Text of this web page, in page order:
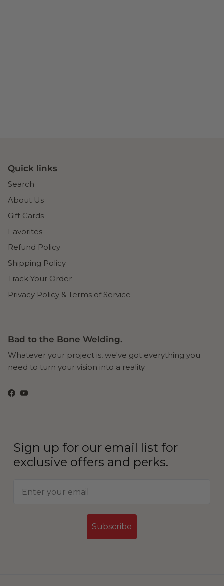
Quick links
Search
About Us
Gift Cards
Favorites
Refund Policy
Shipping Policy
Track Your Order
Privacy Policy & Terms of Service
Bad to the Bone Welding.
Whatever your project is, we've got everything you
need to turn your vision into a reality.
Facebook
YouTube
Sign up for our email list for
exclusive offers and perks.
Subscribe